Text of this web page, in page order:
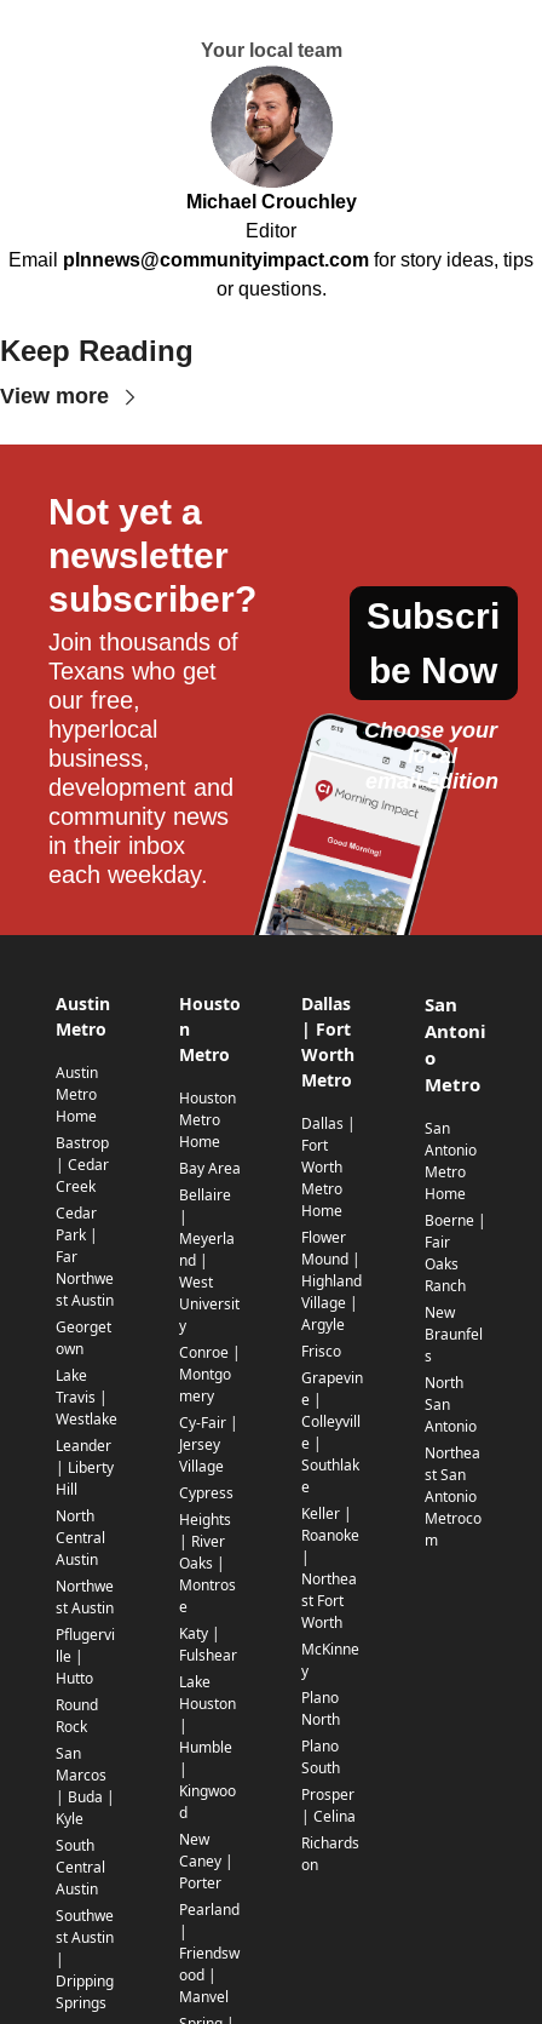
Your local team
Michael Crouchley
Editor
Email plnnews@communityimpact.com for story ideas, tips
or questions.
Keep Reading
View more
Not yet a
newsletter
subscriber?
Join thousands of
Texans who get
our free,
hyperlocal
business,
development and
community news
in their inbox
each weekday.
Subscri
be Now
Choose your
local
email edition
Austin
Metro
Austin
Metro
Home
Bastrop
| Cedar
Creek
Cedar
Park |
Far
Northwe
st Austin
Georget
own
Lake
Travis |
Westlake
Leander
| Liberty
Hill
North
Central
Austin
Northwe
st Austin
Pflugervi
lle |
Hutto
Round
Rock
San
Marcos
| Buda |
Kyle
South
Central
Austin
Southwe
st Austin
|
Dripping
Springs
Housto
n
Metro
Houston
Metro
Home
Bay Area
Bellaire
|
Meyerla
nd |
West
Universit
y
Conroe |
Montgo
mery
Cy-Fair |
Jersey
Village
Cypress
Heights
| River
Oaks |
Montros
e
Katy |
Fulshear
Lake
Houston
|
Humble
|
Kingwoo
d
New
Caney |
Porter
Pearland
|
Friendsw
ood |
Manvel
Dallas
| Fort
Worth
Metro
Dallas |
Fort
Worth
Metro
Home
Flower
Mound |
Highland
Village |
Argyle
Frisco
Grapevin
e |
Colleyvill
e |
Southlak
e
Keller |
Roanoke
|
Northea
st Fort
Worth
McKinne
y
Plano
North
Plano
South
Prosper
| Celina
Richards
on
San
Antoni
o
Metro
San
Antonio
Metro
Home
Boerne |
Fair
Oaks
Ranch
New
Braunfel
s
North
San
Antonio
Northea
st San
Antonio
Metroco
m